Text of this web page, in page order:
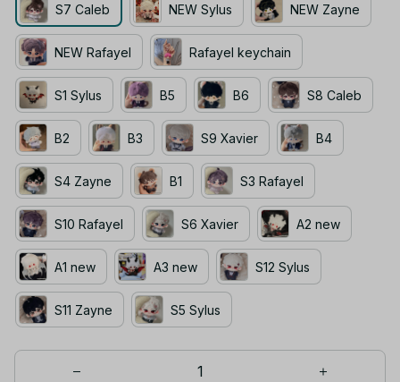
S7 Caleb NEW Sylus NEW Zayne
NEW Rafayel Rafayel keychain
S1 Sylus B5 B6 S8 Caleb
B2 B3 S9 Xavier B4
S4 Zayne B1 S3 Rafayel
S10 Rafayel S6 Xavier A2 new
A1 new A3 new S12 Sylus
S11 Zayne S5 Sylus